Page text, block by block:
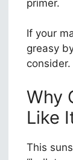
primer.
If your
greasy
consider.
Why
Like
This